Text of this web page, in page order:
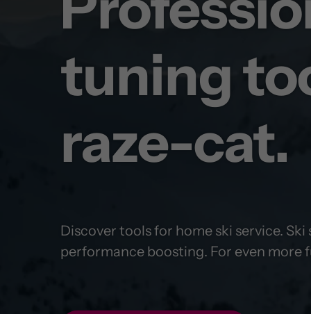
Your
lasts as
your tour.
Insert power bank, charge smartphone,
tuning
raze-cat.
Discover tools for home ski service.
performance boosting. For even more